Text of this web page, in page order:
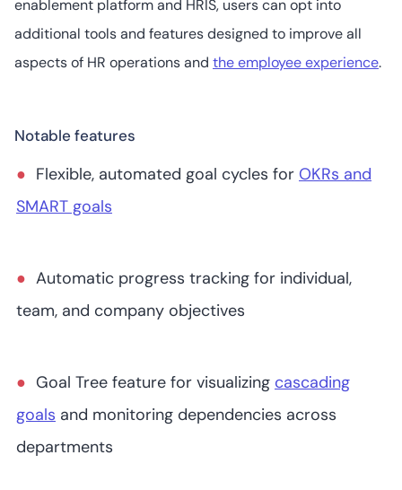
Starts at US$20
(user/month)
13 4.8/5
8. Betterworks
enablement platform and HRIS, users can opt into
additional tools and features designed to improve all
aspects of HR operations and the employee experience.
Notable features
Flexible, automated goal cycles for OKRs and
SMART goals
Automatic progress tracking for individual,
team, and company objectives
Goal Tree feature for visualizing cascading
goals and monitoring dependencies across
departments